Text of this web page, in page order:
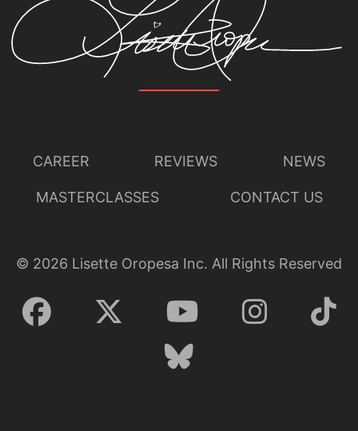
CAREER REVIEWS NEWS
MASTERCLASSES CONTACT US
© 2026 Lisette Oropesa Inc. All Rights Reserved